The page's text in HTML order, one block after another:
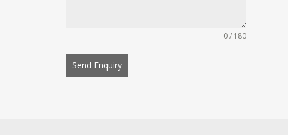
0 / 180
Send Enquiry